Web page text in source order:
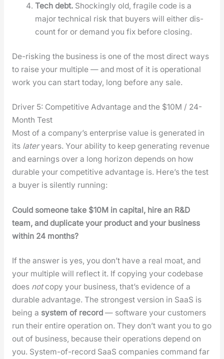
Tech debt. Shock­ing­ly old, frag­ile code is a
major tech­ni­cal risk that buy­ers will either dis­
count for or demand you fix before clos­ing.
De-risk­ing the busi­ness is one of the most direct ways
to raise your mul­ti­ple — and most of it is oper­a­tional
work you can start today, long before any sale.
Driver 5: Competitive Advantage and the $10M / 24-
Month Test
Most of a com­pa­ny’s enter­prise val­ue is gen­er­at­ed in
its lat­eryears. Your abil­i­ty to keep gen­er­at­ing rev­enue
and earn­ings over a long hori­zon depends on how
durable your com­pet­i­tive advan­tage is. Here’s the test
a buy­er is silent­ly run­ning:
Could some­one take $10M in cap­i­tal, hire an R&D
team, and dupli­cate your prod­uct and your busi­ness
with­in 24 months?
If the answer is yes, you don’t have a real moat, and
your mul­ti­ple will reflect it. If copy­ing your code­base
does notcopy your busi­ness, that’s evi­dence of a
durable advan­tage. The strongest ver­sion in SaaS is
being a sys­tem of record— soft­ware your cus­tomers
run their entire oper­a­tion on. They don’t want you to go
out of busi­ness, because their oper­a­tions depend on
you. Sys­tem-of-record SaaS com­pa­nies com­mand far